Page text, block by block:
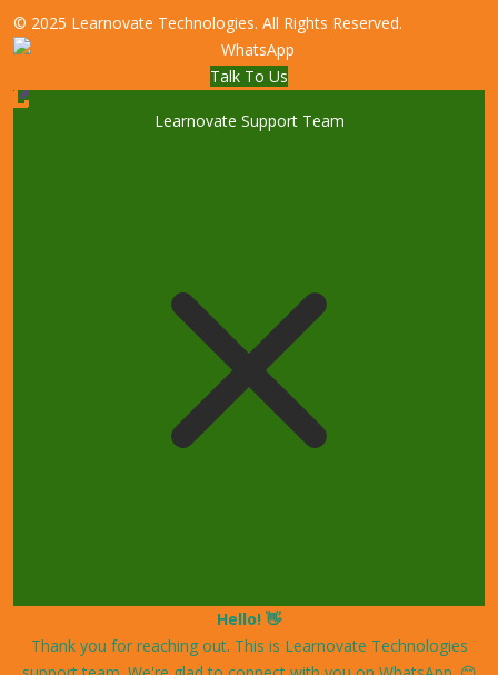
© 2025 Learnovate Technologies. All Rights Reserved.
Talk To Us
Learnovate Support Team
Hello! 👋
Thank you for reaching out. This is Learnovate Technologies